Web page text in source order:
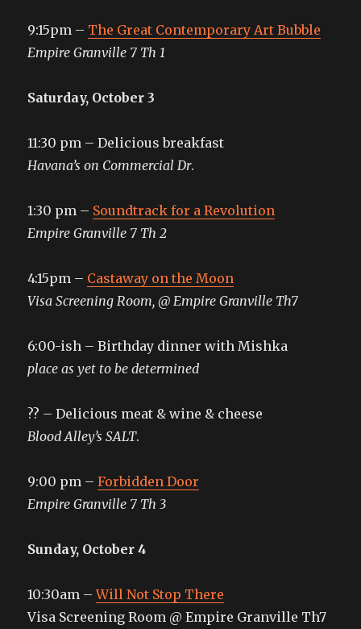
9:15pm – The Great Contemporary Art Bubble
Empire Granville 7 Th 1
Saturday, October 3
11:30 pm – Delicious breakfast
Havana’s on Commercial Dr.
1:30 pm – Soundtrack for a Revolution
Empire Granville 7 Th 2
4:15pm – Castaway on the Moon
Visa Screening Room, @ Empire Granville Th7
6:00-ish – Birthday dinner with Mishka
place as yet to be determined
?? – Delicious meat & wine & cheese
Blood Alley’s SALT.
9:00 pm –Forbidden Door
Empire Granville 7 Th 3
Sunday, October 4
10:30am –Will Not Stop There
Visa Screening Room @ Empire Granville Th7